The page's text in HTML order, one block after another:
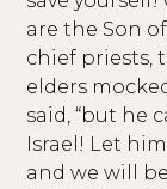
are the Son of
chief priests,
elders
said, “but he
Israel! Let
and we will